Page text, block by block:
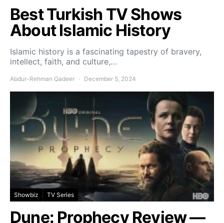
Best Turkish TV Shows
About Islamic History
Islamic history is a fascinating tapestry of bravery,
intellect, faith, and culture,…
Abdur-Rehman Qadeer December 5, 2024
Showbiz TV Series
Dune: Prophecy Review —